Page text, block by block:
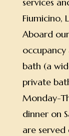
Fiumicino,
Aboard
bath (a
private
Monday-
dinner on
are served